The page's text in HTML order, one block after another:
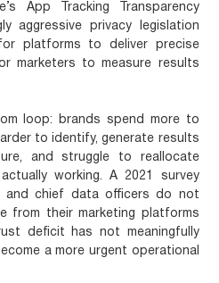
App Tracking Transparency
aggressive privacy legislation
platforms to deliver precise
marketers to measure results
loop: brands spend more to
to identify, generate results
and struggle to reallocate
working. A 2021 survey
and chief data officers do not
from their marketing platforms
deficit has not meaningfully
a more urgent operational